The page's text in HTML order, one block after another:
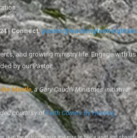
| Connect:
and growing ministry life. Engage with
by our Pastor.
Mantle, a Gary Caudill Ministries initiative.
courtesy ofFaith Comes By Hearing.
is in the public domain and may be freely used and shared.